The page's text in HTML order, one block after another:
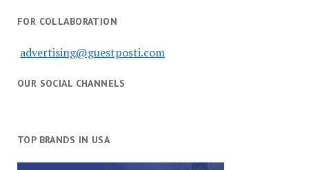
FOR COLLABORATION
advertising@guestposti.com
OUR SOCIAL CHANNELS
TOP BRANDS IN USA